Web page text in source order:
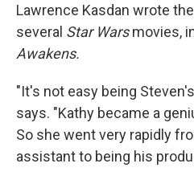
Lawrence Kasdan wrote
several Star Warsmovies,
Awakens.
"It's not easy being
says. "Kathy became a
So she went very rapidly
assistant to being his